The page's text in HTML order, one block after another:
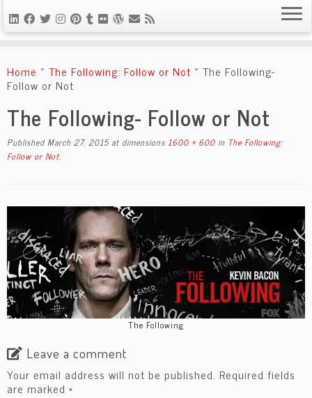
to
content
Home » The Following: Follow or Not » The Following-
Follow or Not
The Following- Follow or Not
Published March 27, 2015at dimensions 1600 × 600 in The Following:
Follow or Not.
The Following
Leave a comment
Your email address will not be published. Required fields
are marked *